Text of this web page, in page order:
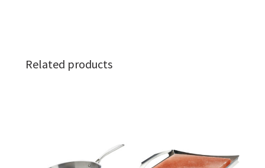
Related products